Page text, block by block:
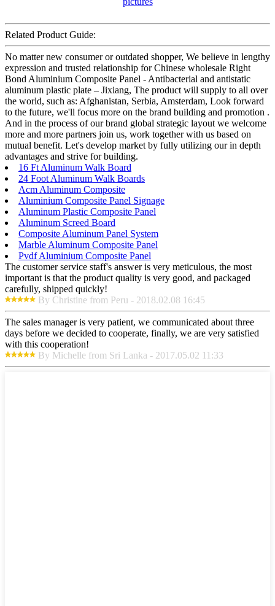
Related Product Guide:
No matter new consumer or outdated shopper, We believe in lengthy
expression and trusted relationship for Chinese wholesale Right
Bond Aluminium Composite Panel - Antibacterial and antistatic
aluminum plastic plate – Jixiang, The product will supply to all over
the world, such as: Afghanistan, Serbia, Amsterdam, Look forward
to the future, we'll focus more on the brand building and promotion .
And in the process of our brand global strategic layout we welcome
more and more partners join us, work together with us based on
mutual benefit. Let's develop market by fully utilizing our in depth
advantages and strive for building.
16 Ft Aluminum Walk Board
24 Foot Aluminum Walk Boards
Acm Aluminum Composite
Aluminium Composite Panel Signage
Aluminum Plastic Composite Panel
Aluminum Screed Board
Composite Aluminum Panel System
Marble Aluminum Composite Panel
Pvdf Aluminium Composite Panel
The customer service staff's answer is very meticulous, the most
important is that the product quality is very good, and packaged
carefully, shipped quickly!
By Christine from Peru - 2018.02.08 16:45
The sales manager is very patient, we communicated about three
days before we decided to cooperate, finally, we are very satisfied
with this cooperation!
By Michelle from Sri Lanka - 2017.05.02 11:33